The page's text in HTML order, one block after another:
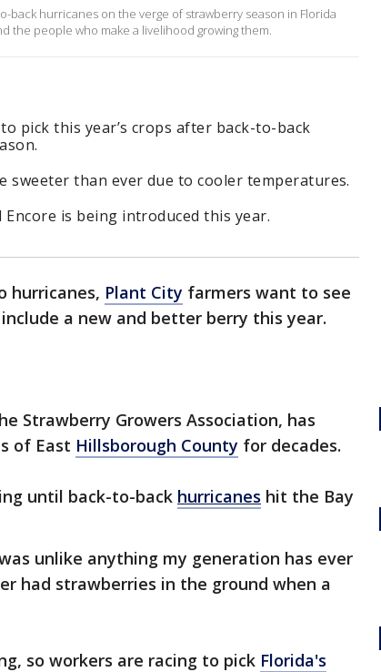
back hurricanes on the verge of strawberry season in Florida
the people who make a livelihood growing them.
pick this year’s crops after back-to-back
sweeter than ever due to cooler temperatures.
is being introduced this year.
hurricanes, Plant City farmers want to see
a new and better berry this year.
Strawberry Growers Association, has
of East Hillsborough County for decades.
until back-to-back hurricanes hit the Bay
unlike anything my generation has ever
had strawberries in the ground when a
so workers are racing to pick Florida's